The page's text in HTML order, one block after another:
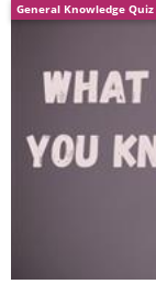
General Knowledge Quiz